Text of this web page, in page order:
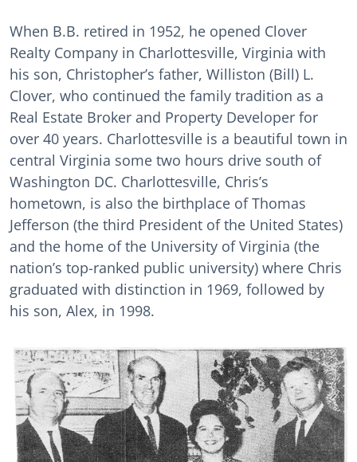
When B.B. retired in 1952, he opened Clover
Realty Company in Charlottesville, Virginia with
his son, Christopher’s father, Williston (Bill) L.
Clover, who continued the family tradition as a
Real Estate Broker and Property Developer for
over 40 years. Charlottesville is a beautiful town in
central Virginia some two hours drive south of
Washington DC. Charlottesville, Chris’s
hometown, is also the birthplace of Thomas
Jefferson (the third President of the United States)
and the home of the University of Virginia (the
nation’s top-ranked public university) where Chris
graduated with distinction in 1969, followed by
his son, Alex, in 1998.